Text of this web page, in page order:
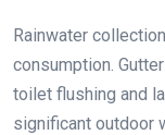
Rainwater
consumption.
toilet flushing and
significant outdoor